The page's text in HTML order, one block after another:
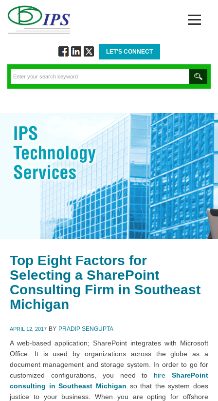
Facebook
via
Linkedin
Twitter
LET'S CONNECT
Top Eight Factors for
Selecting a SharePoint
Consulting Firm in Southeast
Michigan
APRIL 12, 2017 BY PRADIP SENGUPTA
A web-based application; SharePoint integrates with Microsoft
Office. It is used by organizations across the globe as a
document management and storage system. In order to go for
customized configurations, you need to hireSharePoint
consulting in Southeast Michigan so that the system does
justice to your business. When you are opting for offshore